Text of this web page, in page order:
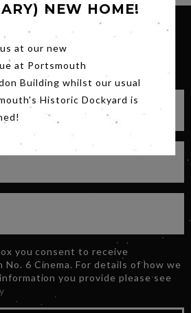
OUR NEWSLETTER
you consent to receive
6 Cinema. For details of how we
you provide please see
NEW HOME!
at our new
at Portsmouth
Building whilst our usual
Historic Dockyard is